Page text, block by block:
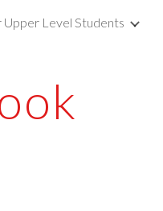
Upper Level Students